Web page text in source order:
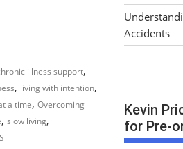
illness support,
, living with intention,
a time, Overcoming
, slow living,
Accidents
Kevin
for Pre-